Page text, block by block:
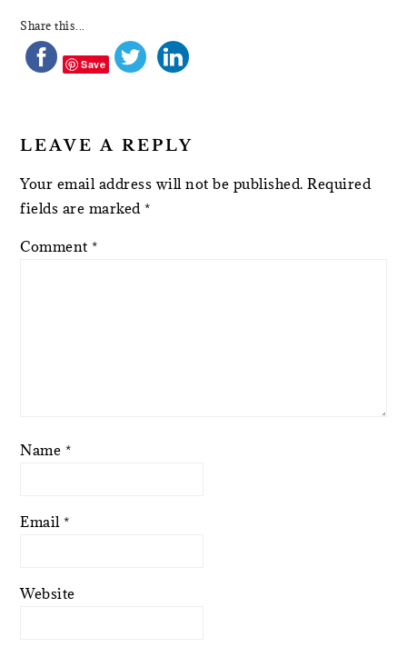
Share this...
Save
LEAVE A REPLY
Your email address will not be published. Required
fields are marked *
Comment *
Name *
Email *
Website